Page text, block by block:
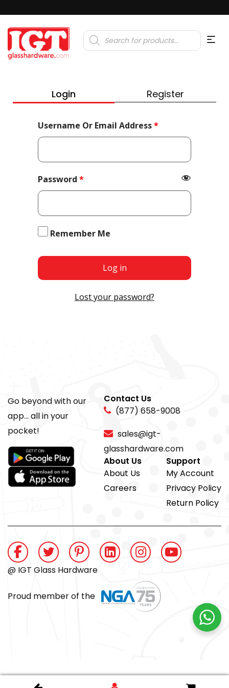
Products
search
Login Register
Username Or Email Address*Required
Password *Required
Remember Me
Log in
Lost your password?
Go beyond with our
app... all in your
pocket!
Contact Us
(877) 658-9008
sales@igt-
glasshardware.com
About Us
About Us
Careers
Support
My Account
Privacy Policy
Return Policy
@ IGT Glass Hardware
Proud member of the